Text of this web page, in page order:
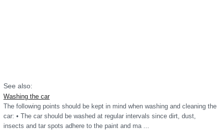
See also:
Washing the car
The following points should be kept in mind when washing and cleaning the
car: • The car should be washed at regular intervals since dirt, dust,
insects and tar spots adhere to the paint and ma ...